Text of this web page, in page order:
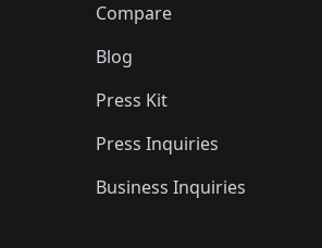
Compare
Blog
Press Kit
Press Inquiries
Business Inquiries